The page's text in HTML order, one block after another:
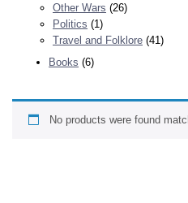
Other Wars (26)
Politics (1)
Travel and Folklore (41)
Books (6)
No products were found